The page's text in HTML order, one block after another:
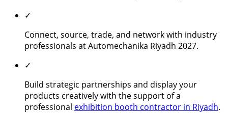
✓
Connect, source, trade, and network with industry
professionals at Automechanika Riyadh 2027.
✓
Build strategic partnerships and display your
products creatively with the support of a
professional exhibition booth contractor in Riyadh.